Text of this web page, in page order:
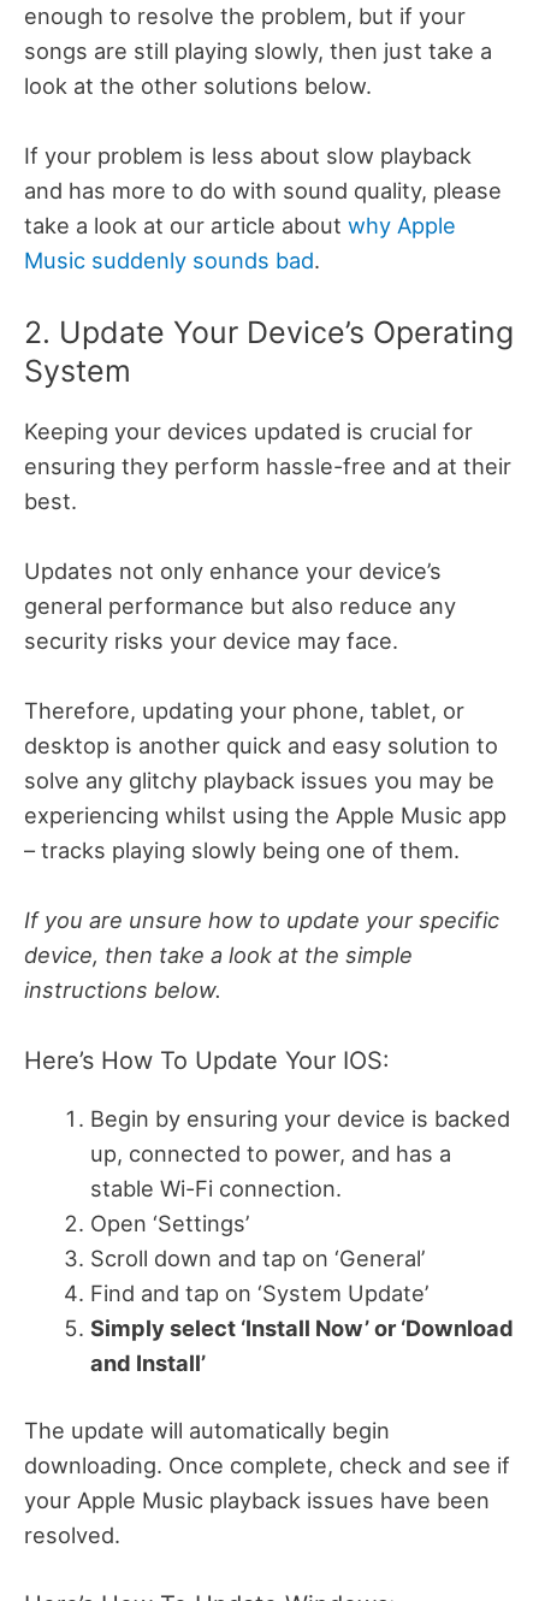
enough to resolve the problem, but if your
songs are still playing slowly, then just take a
look at the other solutions below.
If your problem is less about slow playback
and has more to do with sound quality, please
take a look at our article about why Apple
Music suddenly sounds bad.
2. Update Your Device’s Operating
System
Keeping your devices updated is crucial for
ensuring they perform hassle-free and at their
best.
Updates not only enhance your device’s
general performance but also reduce any
security risks your device may face.
Therefore, updating your phone, tablet, or
desktop is another quick and easy solution to
solve any glitchy playback issues you may be
experiencing whilst using the Apple Music app
– tracks playing slowly being one of them.
If you are unsure how to update your specific
device, then take a look at the simple
instructions below.
Here’s How To Update Your IOS:
Begin by ensuring your device is backed
up, connected to power, and has a
stable Wi-Fi connection.
Open ‘Settings’
Scroll down and tap on ‘General’
Find and tap on ‘System Update’
Simply select ‘Install Now’ or ‘Download
and Install’
The update will automatically begin
downloading. Once complete, check and see if
your Apple Music playback issues have been
resolved.